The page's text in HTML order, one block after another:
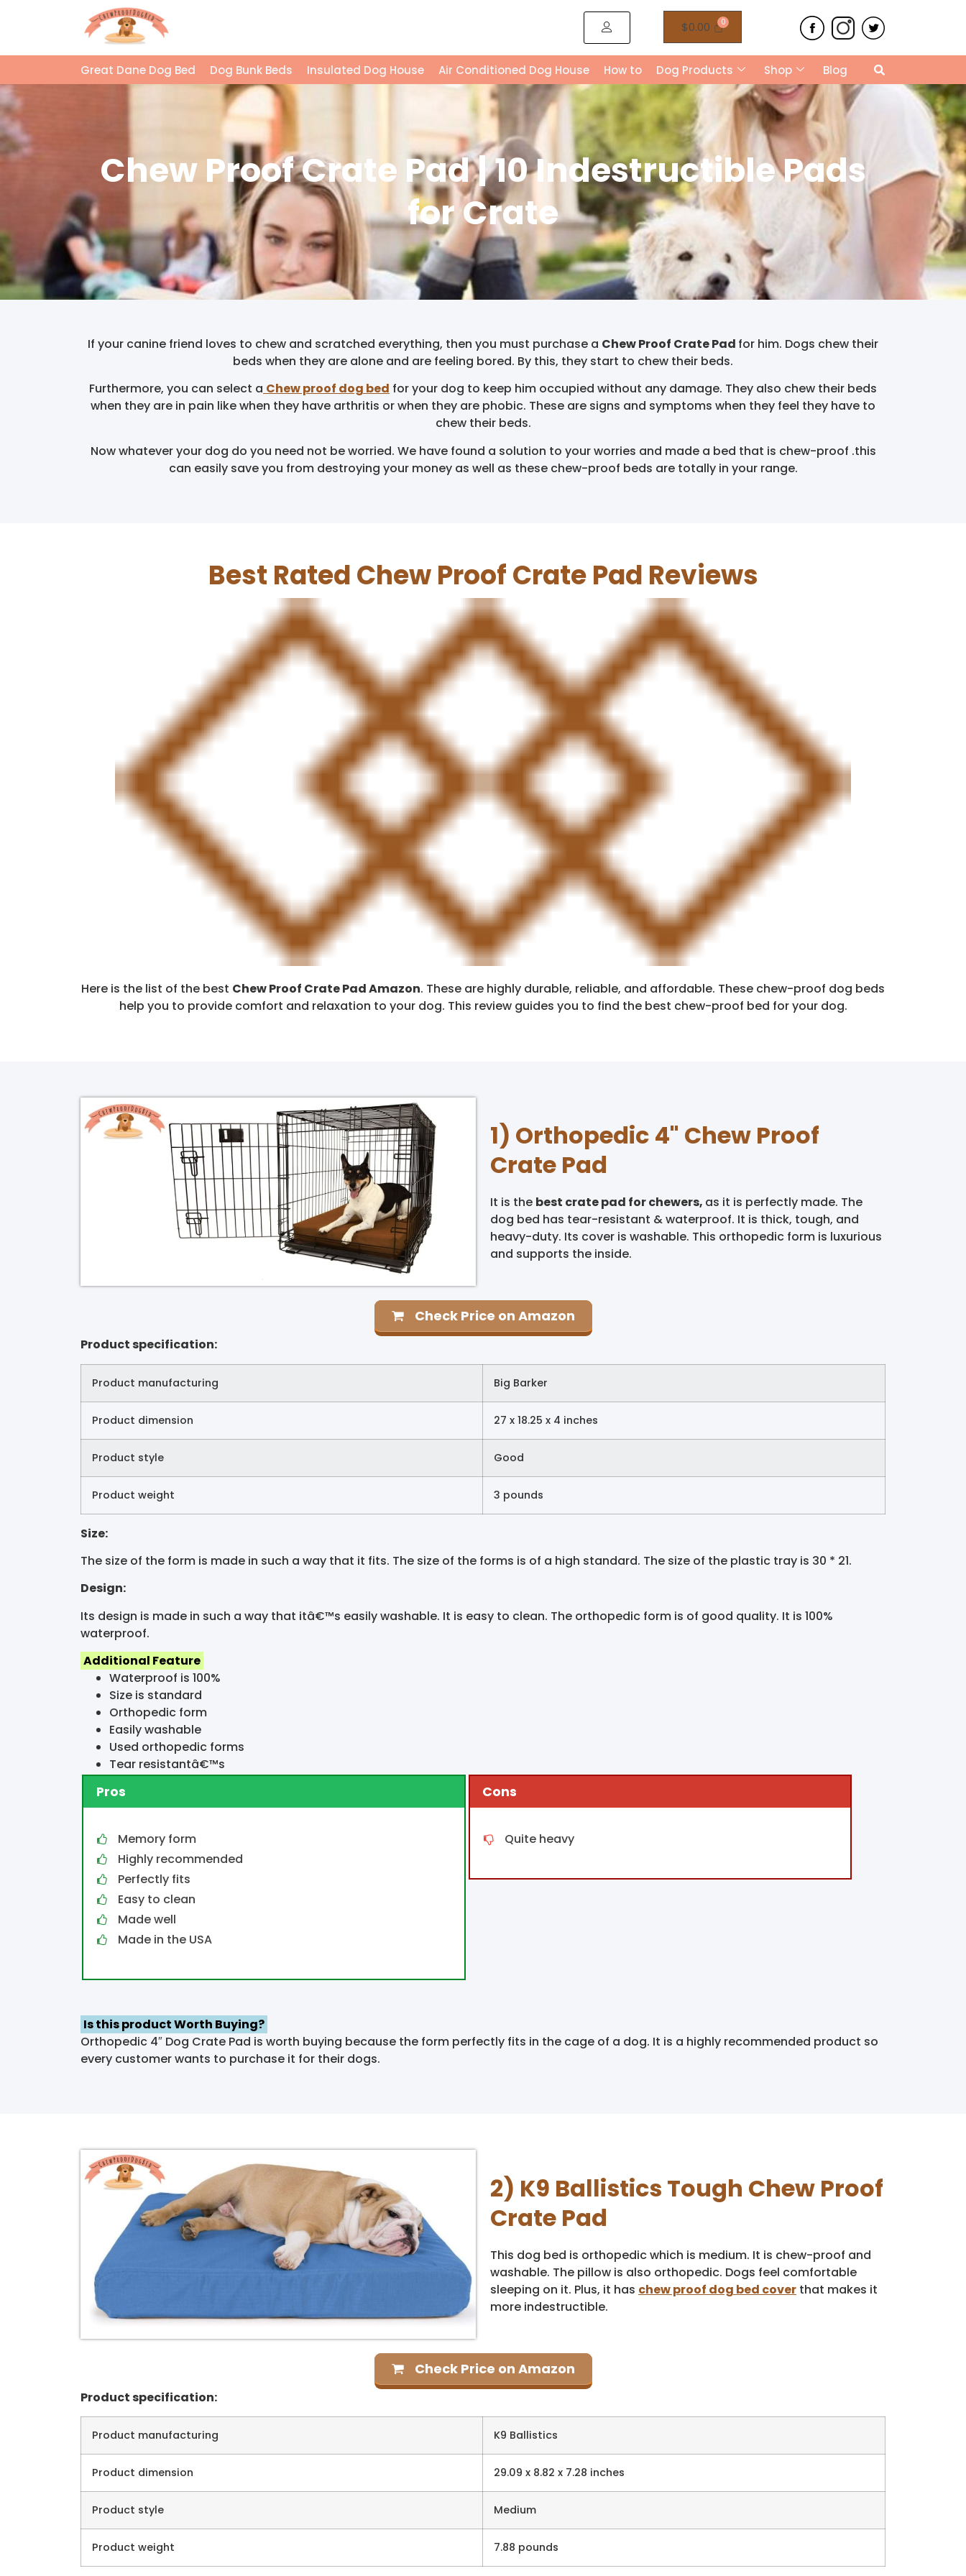
$0.00
Great Dane Dog Bed Dog Bunk Beds Insulated Dog House Air Conditioned Dog House How to Dog Products Shop Blog
Chew Proof Crate Pad | 10 Indestructible Pads
for Crate
If your canine friend loves to chew and scratched everything, then you must purchase a Chew Proof Crate Pad for him. Dogs chew their
beds when they are alone and are feeling bored. By this, they start to chew their beds.
Furthermore, you can select a Chew proof dog bed for your dog to keep him occupied without any damage. They also chew their beds
when they are in pain like when they have arthritis or when they are phobic. These are signs and symptoms when they feel they have to
chew their beds.
Now whatever your dog do you need not be worried. We have found a solution to your worries and made a bed that is chew-proof .this
can easily save you from destroying your money as well as these chew-proof beds are totally in your range.
Best Rated Chew Proof Crate Pad Reviews
Here is the list of the best Chew Proof Crate Pad Amazon. These are highly durable, reliable, and affordable. These chew-proof dog beds
help you to provide comfort and relaxation to your dog. This review guides you to find the best chew-proof bed for your dog.
1) Orthopedic 4" Chew Proof
Crate Pad
It is the best crate pad for chewers, as it is perfectly made. The
dog bed has tear-resistant & waterproof. It is thick, tough, and
heavy-duty. Its cover is washable. This orthopedic form is luxurious
and supports the inside.
Check Price on Amazon
Product specification:
Product manufacturing Big Barker
Product dimension 27 x 18.25 x 4 inches
Product style Good
Product weight 3 pounds
Size:
The size of the form is made in such a way that it fits. The size of the forms is of a high standard. The size of the plastic tray is 30 * 21.
Design:
Its design is made in such a way that itâ€™s easily washable. It is easy to clean. The orthopedic form is of good quality. It is 100%
waterproof.
Additional Feature
Waterproof is 100%
Size is standard
Orthopedic form
Easily washable
Used orthopedic forms
Tear resistantâ€™s
Pros
Memory form
Highly recommended
Perfectly fits
Easy to clean
Made well
Made in the USA
Cons
Quite heavy
Isthis productWorth Buying?
Orthopedic 4″ Dog Crate Pad is worth buying because the form perfectly fits in the cage of a dog. It is a highly recommended product so
every customer wants to purchase it for their dogs.
2) K9 Ballistics Tough Chew Proof
Crate Pad
This dog bed is orthopedic which is medium. It is chew-proof and
washable. The pillow is also orthopedic. Dogs feel comfortable
sleeping on it. Plus, it has chew proof dog bed cover that makes it
more indestructible.
Check Price on Amazon
Product specification:
Product manufacturing K9 Ballistics
Product dimension 29.09 x 8.82 x 7.28 inches
Product style Medium
Product weight 7.88 pounds